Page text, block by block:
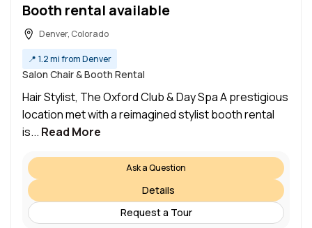
Booth rental available
Denver, Colorado
📍 1.2 mi from Denver
Salon Chair & Booth Rental
Hair Stylist, The Oxford Club & Day Spa A prestigious
location met with a reimagined stylist booth rental
is... Read More
Ask a Question
Details
Request a Tour